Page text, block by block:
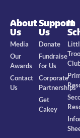
About
Us
Media
Our
Awards
Contact
Us
Support
Us
Donate
Fundraise
for Us
Corporate
Partnerships
Get
Cakey
In